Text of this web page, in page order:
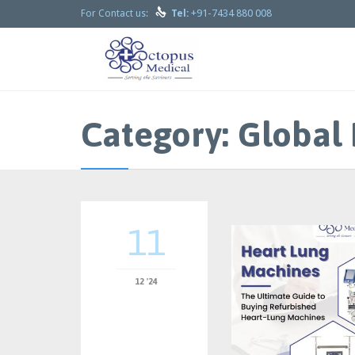
For Contact us:  Tel: +91-7434 880 008
Category: Global
11
12 '24